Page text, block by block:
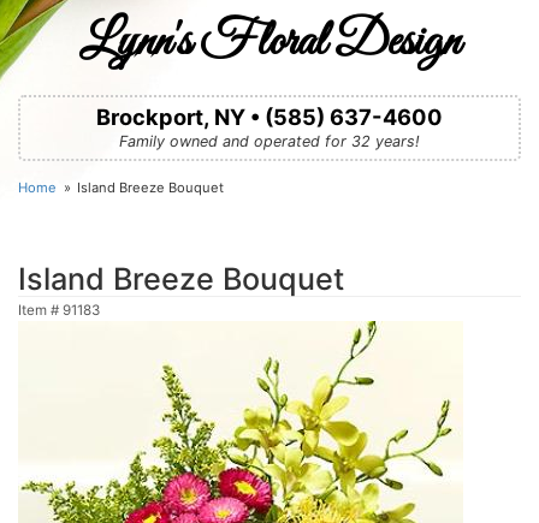
Lynn's Floral Design
Brockport, NY • (585) 637-4600
Family owned and operated for 32 years!
Home Island Breeze Bouquet
Island Breeze Bouquet
Item # 91183